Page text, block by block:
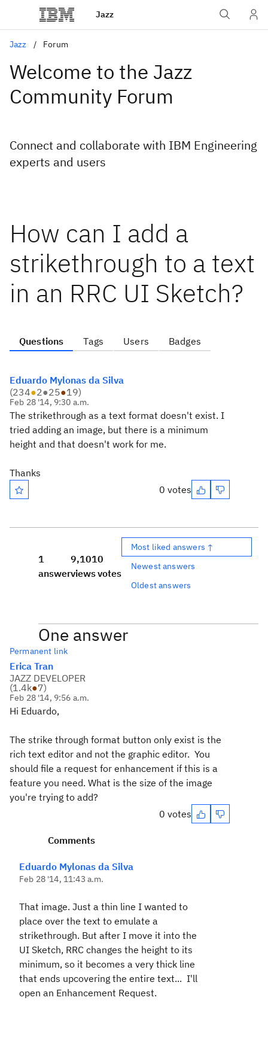
Jazz
Jazz Forum
Welcome to the Jazz
Community Forum
Connect and collaborate with IBM Engineering
experts and users
How can I add a
strikethrough to a text
in an RRC UI Sketch?
Questions Tags Users Badges
Eduardo Mylonas da Silva
(234●2●25●19)
Feb 28 '14, 9:30 a.m.
The strikethrough as a text format doesn't exist. I
tried adding an image, but there is a minimum
height and that doesn't work for me.
Thanks
0 votes
1
answer
9,101
views
0
votes
Most liked answers ↑
Newest answers
Oldest answers
One answer
Permanent link
Erica Tran
JAZZ DEVELOPER
(1.4k●7)
Feb 28 '14, 9:56 a.m.
Hi Eduardo,
The strike through format button only exist is the
rich text editor and not the graphic editor. You
should file a request for enhancement if this is a
feature you need. What is the size of the image
you're trying to add?
0 votes
Comments
Eduardo Mylonas da Silva
Feb 28 '14, 11:43 a.m.
That image. Just a thin line I wanted to
place over the text to emulate a
strikethrough. But after I move it into the
UI Sketch, RRC changes the height to its
minimum, so it becomes a very thick line
that ends upcovering the entire text... I'll
open an Enhancement Request.